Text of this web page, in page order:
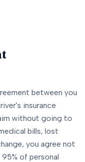
between you
insurance
without going to
bills, lost
you agree not
of personal